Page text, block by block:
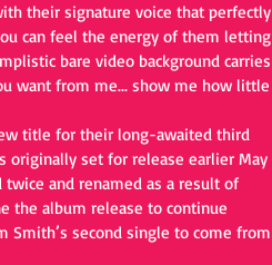
their signature voice that perfectly
can feel the energy of them letting
bare video background carries
want from me... show me how little
title for their long-awaited third
originally set for release earlier May
and renamed as a result of
the album release to continue
Smith’s second single to come from